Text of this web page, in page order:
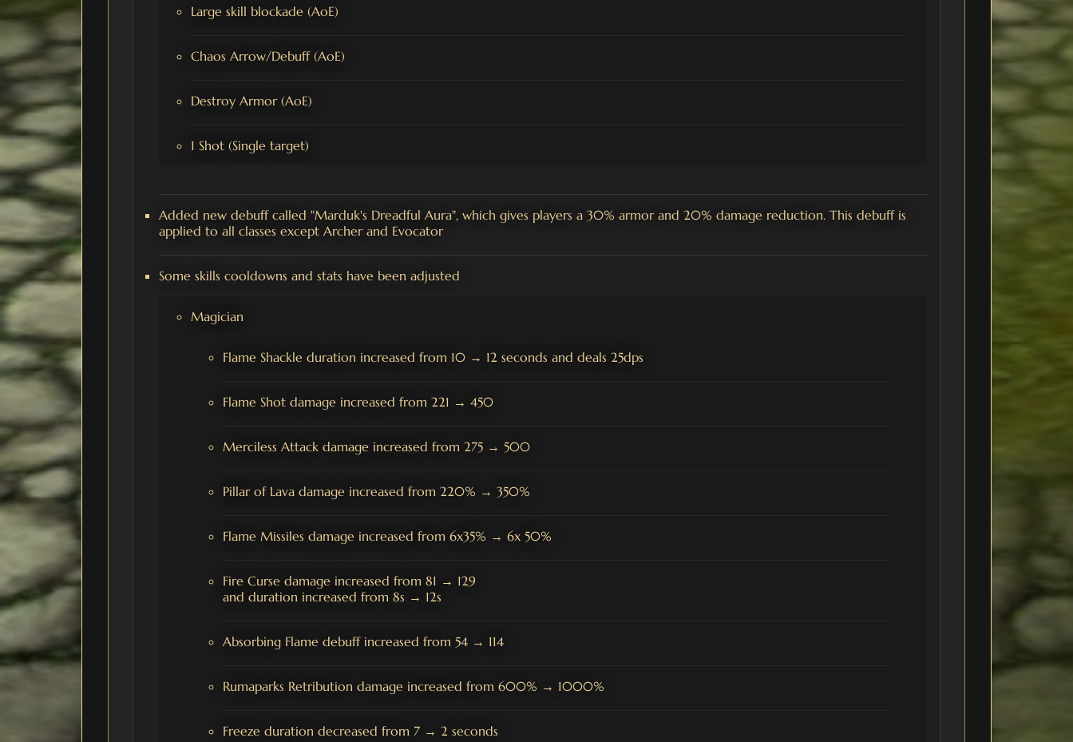
Large skill blockade (AoE)
Chaos Arrow/Debuff (AoE)
Destroy Armor (AoE)
1 Shot (Single target)
Added new debuff called "Marduk's Dreadful Aura", which gives players a 30% armor and 20% damage reduction. This debuff is
applied to all classes except Archer and Evocator
Some skills cooldowns and stats have been adjusted
Magician
Flame Shackle duration increased from 10 → 12 seconds and deals 25dps
Flame Shot damage increased from 221 → 450
Merciless Attack damage increased from 275 → 500
Pillar of Lava damage increased from 220% → 350%
Flame Missiles damage increased from 6x35% → 6x 50%
Fire Curse damage increased from 81 → 129
and duration increased from 8s → 12s
Absorbing Flame debuff increased from 54 → 114
Rumaparks Retribution damage increased from 600% → 1000%
Freeze duration decreased from 7 → 2 seconds